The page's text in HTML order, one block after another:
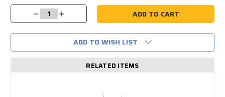
Stock:
Decrease
Quantity:
Increase
Quantity:
ADD TO WISH LIST
RELATED ITEMS